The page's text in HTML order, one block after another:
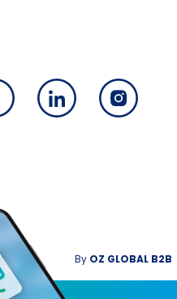
By OZ GLOBAL B2B